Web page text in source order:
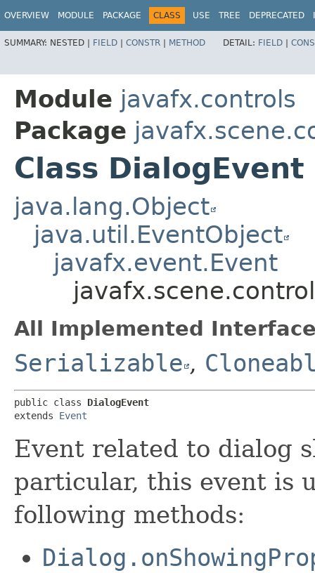
OVERVIEW MODULE PACKAGE CLASS USE TREE DEPRECATED
SUMMARY: NESTED | FIELD | CONSTR | METHOD DETAIL: FIELD |
Module javafx.controls
Package
Class DialogEvent
java.lang.Object
java.util.EventObject
javafx.event.Event
All Implemented
Serializable ,
public class DialogEvent
extends Event
Event related to dialog
particular, this event is
following methods: